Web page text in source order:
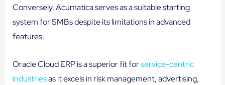
Conversely, Acumatica serves as a suitable starting
system for SMBs despite its limitations in advanced
features.
Oracle Cloud ERP is a superior fit forservice-centric
industriesas it excels in risk management, advertising,